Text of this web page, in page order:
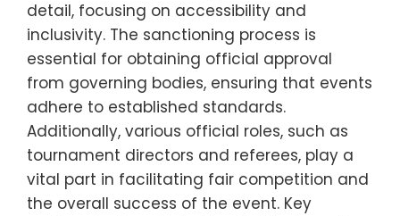
detail, focusing on accessibility and
inclusivity. The sanctioning process is
essential for obtaining official approval
from governing bodies, ensuring that events
adhere to established standards.
Additionally, various official roles, such as
tournament directors and referees, play a
vital part in facilitating fair competition and
the overall success of the event. Key